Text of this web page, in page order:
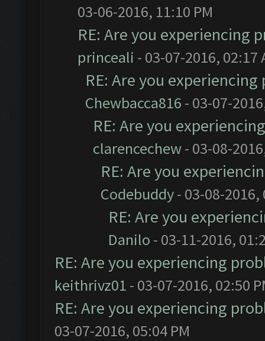
03-06-2016, 11:10 PM
RE: Are you experiencing
princeali - 03-07-2016, 02:17
RE: Are you
Chewbacca816 - 03-07-
RE: Are you
clarencechew- 03-08-
RE: Are you
Codebuddy- 03-08-2016,
RE: Are you
Danilo - 03-11-2016,
RE: Are you experiencing
keithrivz01 - 03-07-2016, 02:50
RE: Are you experiencing
03-07-2016, 05:04 PM